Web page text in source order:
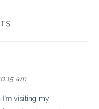
am
visiting my